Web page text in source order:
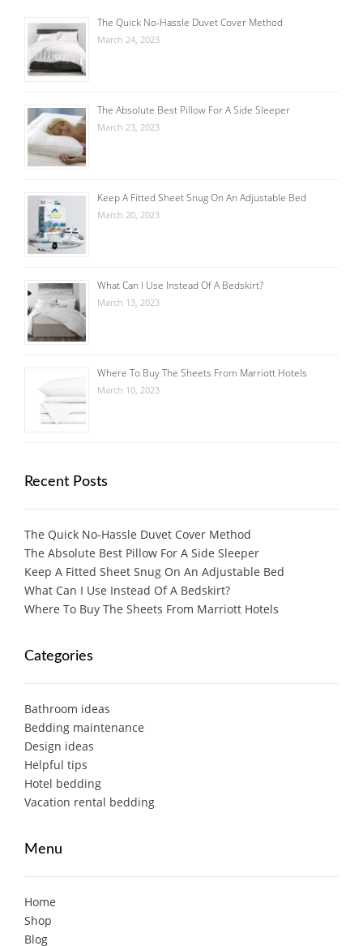
The Quick No-Hassle Duvet Cover Method
March 24, 2023
The Absolute Best Pillow For A Side Sleeper
March 23, 2023
Keep A Fitted Sheet Snug On An Adjustable Bed
March 20, 2023
What Can I Use Instead Of A Bedskirt?
March 13, 2023
Where To Buy The Sheets From Marriott Hotels
March 10, 2023
Recent Posts
The Quick No-Hassle Duvet Cover Method
The Absolute Best Pillow For A Side Sleeper
Keep A Fitted Sheet Snug On An Adjustable Bed
What Can I Use Instead Of A Bedskirt?
Where To Buy The Sheets From Marriott Hotels
Categories
Bathroom ideas
Bedding maintenance
Design ideas
Helpful tips
Hotel bedding
Vacation rental bedding
Menu
Home
Shop
Blog